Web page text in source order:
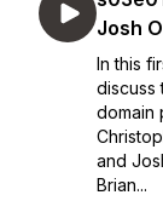
Josh
In this
discuss
domain
and
Brian...